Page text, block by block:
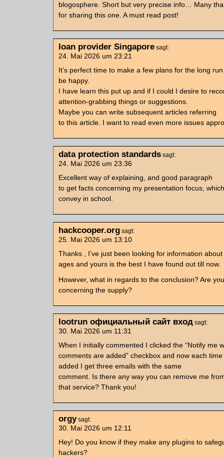
blogosphere. Short but very precise info… Many
for sharing this one. A must read post!
loan provider Singapore sagt:
24. Mai 2026 um 23:21
It’s perfect time to make a few plans for the long
be happy.
I have learn this put up and if I could I desire to
attention-grabbing things or suggestions.
Maybe you can write subsequent articles referring
to this article. I want to read even more issues
data protection standards sagt:
24. Mai 2026 um 23:36
Excellent way of explaining, and good paragraph
to get facts concerning my presentation focus,
convey in school.
hackcooper.org sagt:
25. Mai 2026 um 13:10
Thanks , I’ve just been looking for information
ages and yours is the best I have found out till now.
However, what in regards to the conclusion? Are
concerning the supply?
lootrun официальный сайт вход sagt:
30. Mai 2026 um 11:31
When I initially commented I clicked the “Notify me
comments are added” checkbox and now each
added I get three emails with the same
comment. Is there any way you can remove me
that service? Thank you!
orgy sagt:
30. Mai 2026 um 12:11
Hey! Do you know if they make any plugins to
hackers?